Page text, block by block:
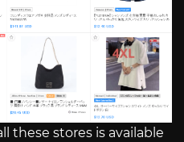
these stores is available